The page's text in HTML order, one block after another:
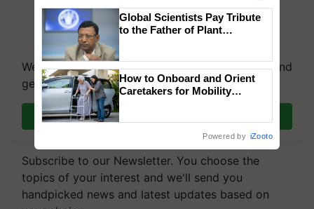
We're on WhatsApp! Join our WhatsApp group and
get the most important updates you need. Daily.
Join on WhatsApp
Subscribe to our Newsletter. You choose the
topics of your interest and we'll send you
handpicked news and latest updates based on
Global Scientists Pay Tribute
to the Father of Plant
How to Onboard and Orient
Caretakers for Mobility
Powered by iZooto